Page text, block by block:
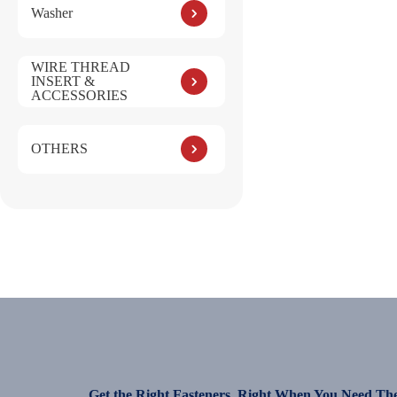
Washer
WIRE THREAD
INSERT &
ACCESSORIES
OTHERS